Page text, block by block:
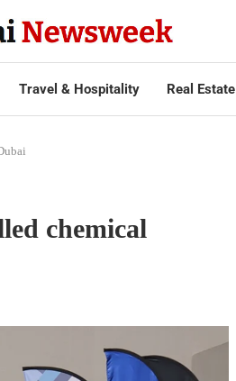
Travel & Hospitality Real Estate
chemical